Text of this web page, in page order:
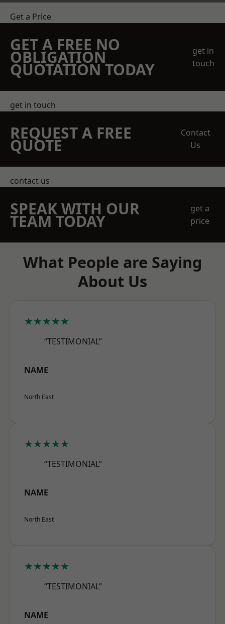
Get a Price
GET A FREE NO
OBLIGATION
QUOTATION TODAY
get in
touch
get in touch
REQUEST A FREE
QUOTE
Contact
Us
contact us
SPEAK WITH OUR
TEAM TODAY
get a
price
What People are Saying
About Us
★★★★★
“TESTIMONIAL”
NAME
North East
★★★★★
“TESTIMONIAL”
NAME
North East
★★★★★
“TESTIMONIAL”
NAME